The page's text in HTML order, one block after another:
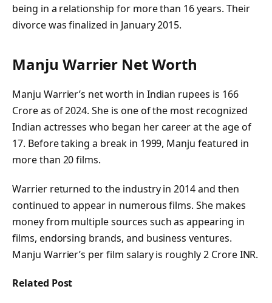
being in a relationship for more than 16 years. Their
divorce was finalized in January 2015.
Manju Warrier Net Worth
Manju Warrier’s net worth in Indian rupees is 166
Crore as of 2024. She is one of the most recognized
Indian actresses who began her career at the age of
17. Before taking a break in 1999, Manju featured in
more than 20 films.
Warrier returned to the industry in 2014 and then
continued to appear in numerous films. She makes
money from multiple sources such as appearing in
films, endorsing brands, and business ventures.
Manju Warrier’s per film salary is roughly 2 Crore INR.
Related Post